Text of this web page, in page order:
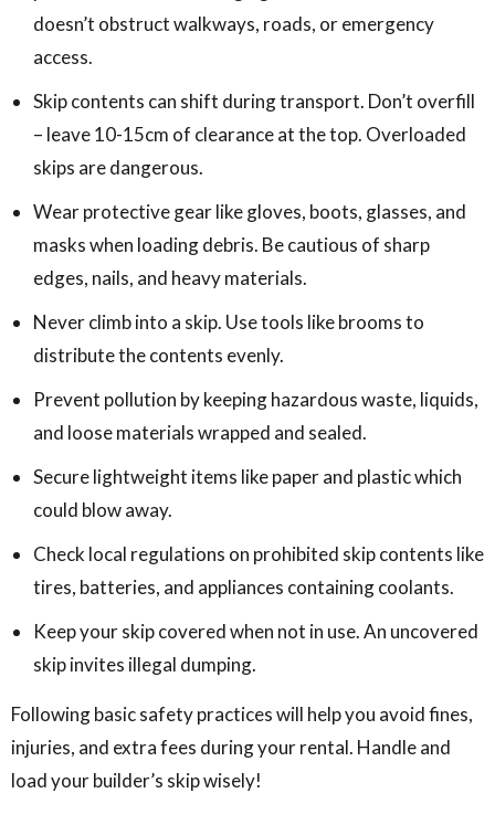
doesn’t obstruct walkways, roads, or emergency
access.
Skip contents can shift during transport. Don’t overfill
– leave 10-15cm of clearance at the top. Overloaded
skips are dangerous.
Wear protective gear like gloves, boots, glasses, and
masks when loading debris. Be cautious of sharp
edges, nails, and heavy materials.
Never climb into a skip. Use tools like brooms to
distribute the contents evenly.
Prevent pollution by keeping hazardous waste, liquids,
and loose materials wrapped and sealed.
Secure lightweight items like paper and plastic which
could blow away.
Check local regulations on prohibited skip contents like
tires, batteries, and appliances containing coolants.
Keep your skip covered when not in use. An uncovered
skip invites illegal dumping.
Following basic safety practices will help you avoid fines,
injuries, and extra fees during your rental. Handle and
load your builder’s skip wisely!